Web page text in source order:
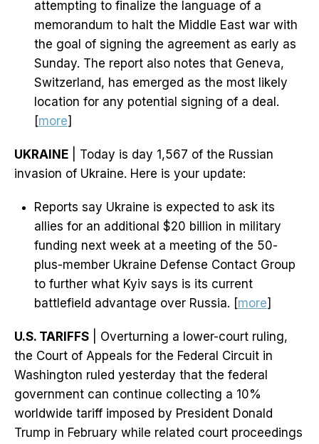
attempting to finalize the language of a
memorandum to halt the Middle East war with
the goal of signing the agreement as early as
Sunday. The report also notes that Geneva,
Switzerland, has emerged as the most likely
location for any potential signing of a deal.
[more]
UKRAINE | Today is day 1,567 of the Russian
invasion of Ukraine. Here is your update:
Reports say Ukraine is expected to ask its
allies for an additional $20 billion in military
funding next week at a meeting of the 50-
plus-member Ukraine Defense Contact Group
to further what Kyiv says is its current
battlefield advantage over Russia. [more]
U.S. TARIFFS | Overturning a lower-court ruling,
the Court of Appeals for the Federal Circuit in
Washington ruled yesterday that the federal
government can continue collecting a 10%
worldwide tariff imposed by President Donald
Trump in February while related court proceedings